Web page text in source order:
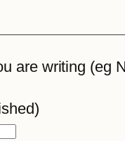
are writing (eg